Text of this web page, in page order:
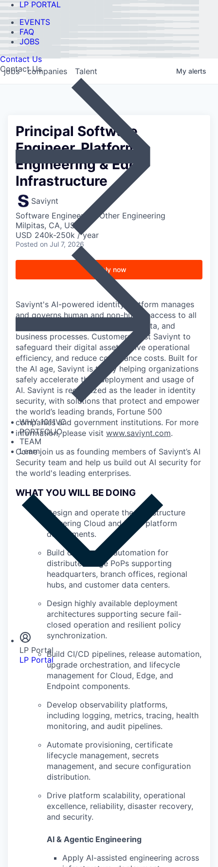
LP PORTAL
EVENTS
FAQ
JOBS
Contact Us
Contact Us
WHY 1011VC
PORTFOLIO
TEAM
Learn
Insights
Newsroom
LP Portal
LP Portal
jobs companies Talent My alerts
Principal Software
Engineer, Platform
Engineering & Edge
Infrastructure
Saviynt
Software Engineering, Other Engineering
Milpitas, CA, USA
USD 240k-250k / year
Posted on Jul 7, 2026
Apply now
Saviynt's AI-powered identity platform manages
and governs human and non-human access to all
of an organization's applications, data, and
business processes. Customers trust Saviynt to
safeguard their digital assets, drive operational
efficiency, and reduce compliance costs. Built for
the AI age, Saviynt is today helping organizations
safely accelerate their deployment and usage of
AI. Saviynt is recognized as the leader in identity
security, with solutions that protect and empower
the world’s leading brands, Fortune 500
companies and government institutions. For more
information, please visit www.saviynt.com.
Come join us as founding members of Saviynt’s AI
Security team and help us build out AI security for
the world's leading enterprises.
WHAT YOU WILL BE DOING
Design and operate the infrastructure
powering Cloud and Edge platform
deployments.
Build deployment automation for
distributed Edge PoPs supporting
headquarters, branch offices, regional
hubs, and customer data centers.
Design highly available deployment
architectures supporting secure fail-
closed operation and resilient policy
synchronization.
Build CI/CD pipelines, release automation,
upgrade orchestration, and lifecycle
management for Cloud, Edge, and
Endpoint components.
Develop observability platforms,
including logging, metrics, tracing, health
monitoring, and audit pipelines.
Automate provisioning, certificate
lifecycle management, secrets
management, and secure configuration
distribution.
Drive platform scalability, operational
excellence, reliability, disaster recovery,
and security.
AI & Agentic Engineering
Apply AI-assisted engineering across